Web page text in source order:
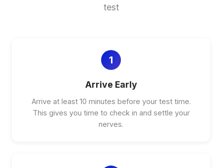
test
1
Arrive Early
Arrive at least 10 minutes before your test time.
This gives you time to check in and settle your
nerves.